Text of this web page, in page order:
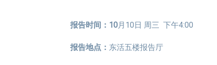
报告时间：10月10日 周三 下午4:00
报告地点： 东活五楼报告厅